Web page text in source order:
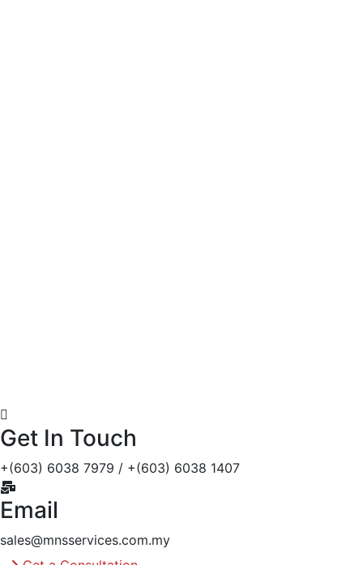
Get In Touch
+(603) 6038 7979 / +(603) 6038 1407
Email
sales@mnsservices.com.my